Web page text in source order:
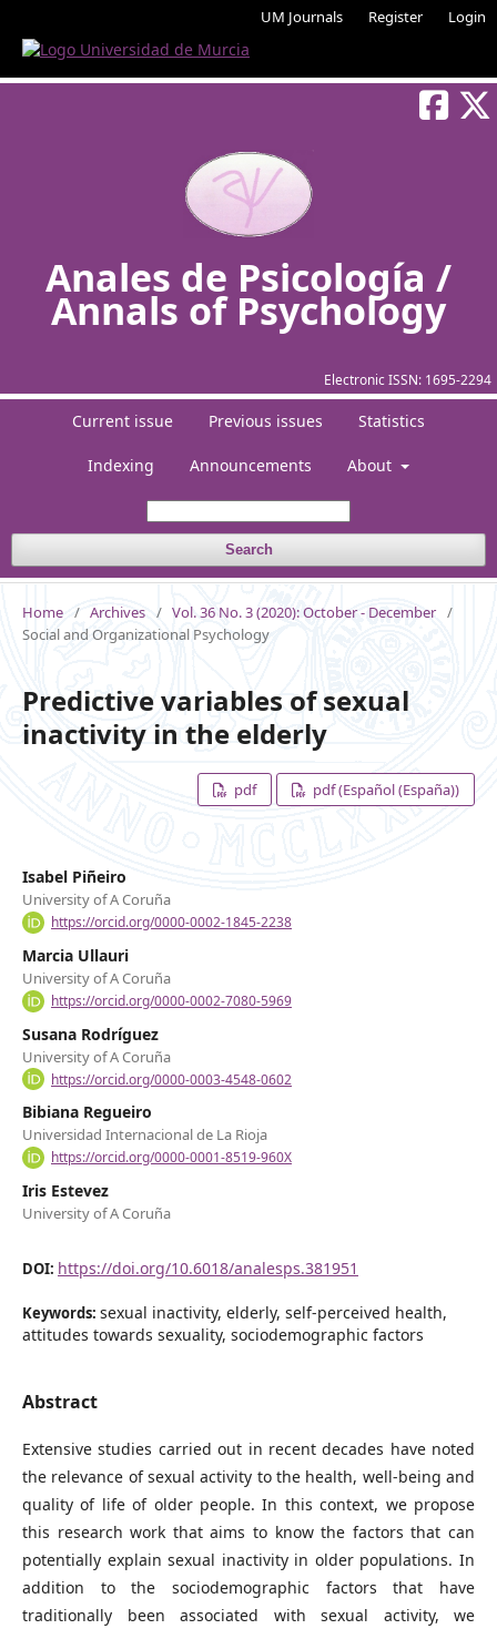
UM Journals Register Login
Electronic ISSN: 1695-2294
Anales de Psicología /
Annals of Psychology
Current issue Previous issues Statistics
Indexing Announcements About
Search
Home / Archives / Vol. 36 No. 3 (2020): October - December /
Social and Organizational Psychology
Predictive variables of sexual
inactivity in the elderly
pdf pdf (Español (España))
Isabel Piñeiro
University of A Coruña
https://orcid.org/0000-0002-1845-2238
Marcia Ullauri
University of A Coruña
https://orcid.org/0000-0002-7080-5969
Susana Rodríguez
University of A Coruña
https://orcid.org/0000-0003-4548-0602
Bibiana Regueiro
Universidad Internacional de La Rioja
https://orcid.org/0000-0001-8519-960X
Iris Estevez
University of A Coruña
DOI: https://doi.org/10.6018/analesps.381951
Keywords: sexual inactivity, elderly, self-perceived health,
attitudes towards sexuality, sociodemographic factors
Abstract
Extensive studies carried out in recent decades have noted
the relevance of sexual activity to the health, well-being and
quality of life of older people. In this context, we propose
this research work that aims to know the factors that can
potentially explain sexual inactivity in older populations. In
addition to the sociodemographic factors that have
traditionally been associated with sexual activity, we